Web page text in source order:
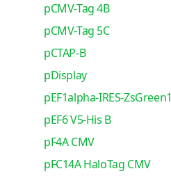
pCMV-Tag 4B
pCMV-Tag 5C
pCTAP-B
pDisplay
pEF1alpha-IRES-ZsGreen1
pEF6 V5-His B
pF4A CMV
pFC14A HaloTag CMV